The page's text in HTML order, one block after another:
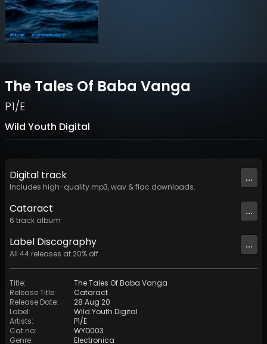
The Tales Of Baba Vanga
P1/E
Wild Youth Digital
Digital track
Includes high-quality mp3, wav & flac downloads.
...
Cataract
6 track album
...
Label Discography
All 44 releases at 20% off
...
Title:
The Tales Of Baba Vanga
Release Title:
Cataract
Release Date:
28 Aug 20
Label:
Wild Youth Digital
Artists:
P1/E
Cat no:
WYD003
Genre:
Electronica